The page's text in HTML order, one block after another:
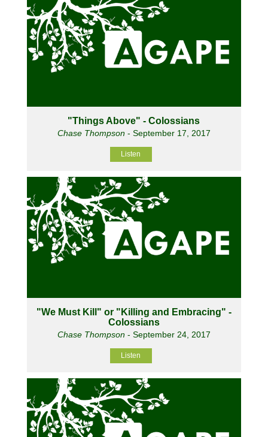
"Things Above" - Colossians
Chase Thompson- September 17, 2017
Listen
"We Must Kill" or "Killing and Embracing" -
Colossians
Chase Thompson- September 24, 2017
Listen